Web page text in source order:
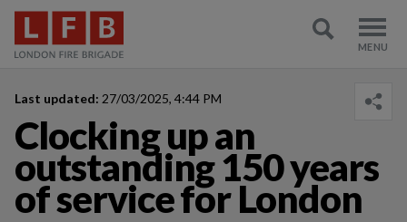
Last updated: 27/03/2025, 4:44 PM
Clocking up an
outstanding 150 years
of service for London